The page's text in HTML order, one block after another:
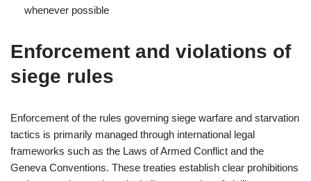
whenever possible
Enforcement and violations of
siege rules
Enforcement of the rules governing siege warfare and starvation
tactics is primarily managed through international legal
frameworks such as the Laws of Armed Conflict and the
Geneva Conventions. These treaties establish clear prohibitions